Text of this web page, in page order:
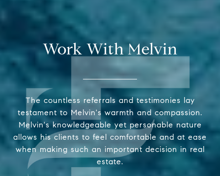
Work With Melvin
The countless referrals and testimonies lay
testament to Melvin's warmth and compassion.
Melvin's knowledgeable yet personable nature
allows his clients to feel comfortable and at ease
when making such an important decision in real
estate.